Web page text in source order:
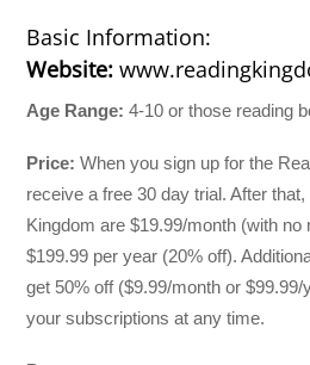
Basic Information:
Website:
Age Range: 4-10 or those reading
Price: When you sign up for the
receive a free 30 day trial. After
Kingdom are $19.99/month (with
$199.99 per year (20% off).
get 50% off ($9.99/month or
your subscriptions at any time.